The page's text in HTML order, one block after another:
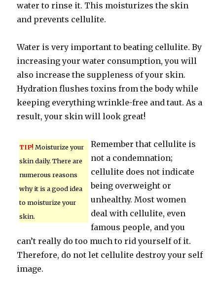
water to rinse it. This moisturizes the skin
and prevents cellulite.
Water is very important to beating cellulite. By
increasing your water consumption, you will
also increase the suppleness of your skin.
Hydration flushes toxins from the body while
keeping everything wrinkle-free and taut. As a
result, your skin will look great!
TIP! Moisturize your
skin daily. There are
numerous reasons
why it is a good idea
to moisturize your
skin.
Remember that cellulite is
not a condemnation;
cellulite does not indicate
being overweight or
unhealthy. Most women
deal with cellulite, even
famous people, and you
can’t really do too much to rid yourself of it.
Therefore, do not let cellulite destroy your self
image.